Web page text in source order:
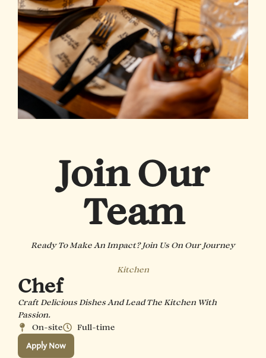
Join Our
Team
Ready To Make An Impact? Join Us On Our Journey
Kitchen
Chef
Craft Delicious Dishes And Lead The Kitchen With
Passion.
On-site
Full-time
Apply Now